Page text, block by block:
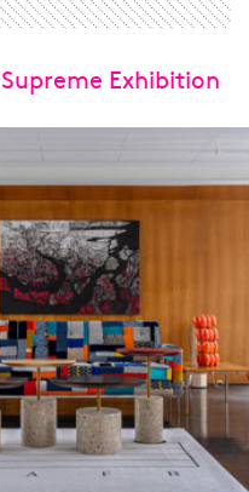
Exhibition